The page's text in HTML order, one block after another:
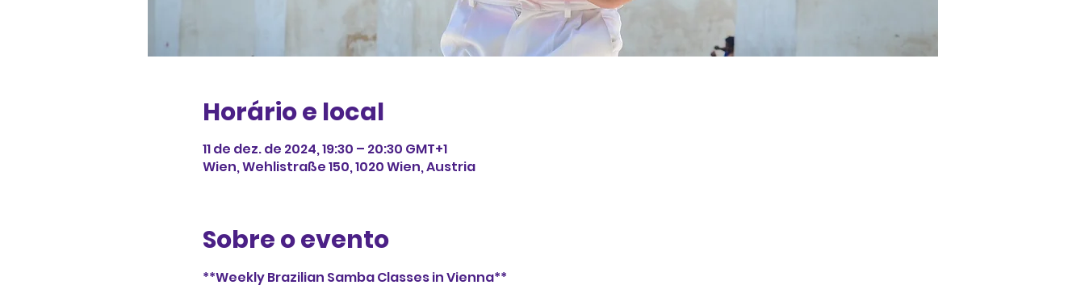
Horário e local
11 de dez. de 2024, 19:30 – 20:30 GMT+1
Wien, Wehlistraße 150, 1020 Wien, Austria
Sobre o evento
**Weekly Brazilian Samba Classes in Vienna**